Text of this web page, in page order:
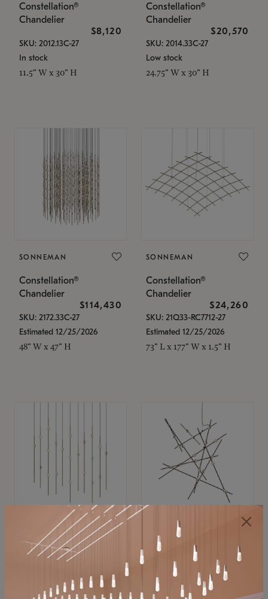
Constellation®
Chandelier
$8,120
SKU: 2012.13C-27
In stock
11.5" W x 30" H
Constellation®
Chandelier
$20,570
SKU: 2014.33C-27
Low stock
24.75" W x 30" H
SONNEMAN
Constellation®
Chandelier
$114,430
SKU: 2172.33C-27
Estimated 12/25/2026
48" W x 47" H
SONNEMAN
Constellation®
Chandelier
$24,260
SKU: 21Q33-RC7712-27
Estimated 12/25/2026
73" L x 177" W x 1.5" H
SONNEMAN
Constellation®
$11,800
SKU: 2016.38C-27
SONNEMAN
Constellation®
Chandelier
$8,670
SKU: 2152.33C-27